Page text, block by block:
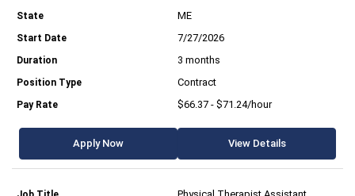
ME
7/27/2026
3 months
Contract
$66.37 - $71.24/hour
Apply Now View Details